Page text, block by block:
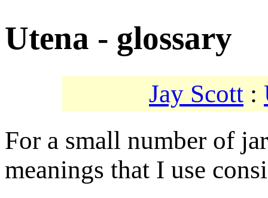
Utena - glossary
Jay Scott :
For a small number of
meanings that I use